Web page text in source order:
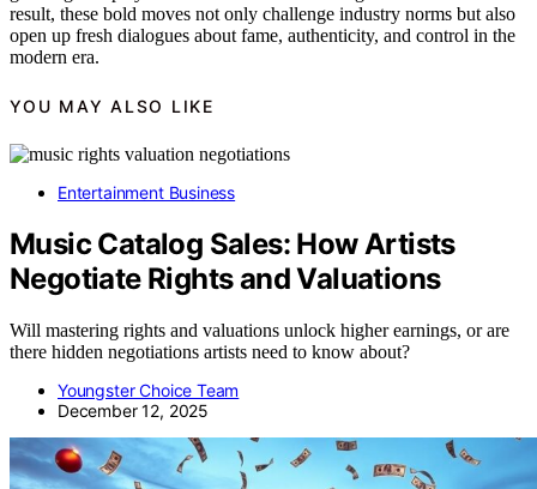
result, these bold moves not only challenge industry norms but also
open up fresh dialogues about fame, authenticity, and control in the
modern era.
YOU MAY ALSO LIKE
Entertainment Business
Music Catalog Sales: How Artists
Negotiate Rights and Valuations
Will mastering rights and valuations unlock higher earnings, or are
there hidden negotiations artists need to know about?
Youngster Choice Team
December 12, 2025